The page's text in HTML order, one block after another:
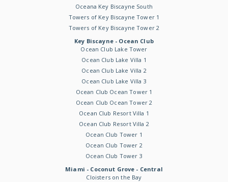
Oceana Key Biscayne South
Towers of Key Biscayne Tower 1
Towers of Key Biscayne Tower 2
Key Biscayne - Ocean Club
Ocean Club Lake Tower
Ocean Club Lake Villa 1
Ocean Club Lake Villa 2
Ocean Club Lake Villa 3
Ocean Club Ocean Tower 1
Ocean Club Ocean Tower 2
Ocean Club Resort Villa 1
Ocean Club Resort Villa 2
Ocean Club Tower 1
Ocean Club Tower 2
Ocean Club Tower 3
Miami - Coconut Grove - Central
Cloisters on the Bay